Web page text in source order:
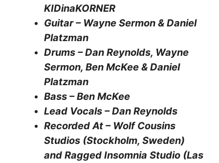
KIDinaKORNER
Guitar – Wayne Sermon & Daniel
Platzman
Drums – Dan Reynolds, Wayne
Sermon, Ben McKee & Daniel
Platzman
Bass – Ben McKee
Lead Vocals – Dan Reynolds
Recorded At – Wolf Cousins
Studios (Stockholm, Sweden)
and Ragged Insomnia Studio (Las